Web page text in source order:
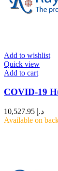
Add to wishlist
Quick view
Add to cart
COVID-19
د.إ
Available on